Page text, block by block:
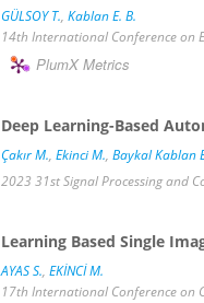
GÜLSOY T., Kablan E. B.
14th International Conference on
PlumX Metrics
Deep Learning-Based
Çakır M., Ekinci M., Baykal Kablan
2023 31st Signal Processing and
Learning Based Single
AYAS S., EKİNCİ M.
17th International Conference on